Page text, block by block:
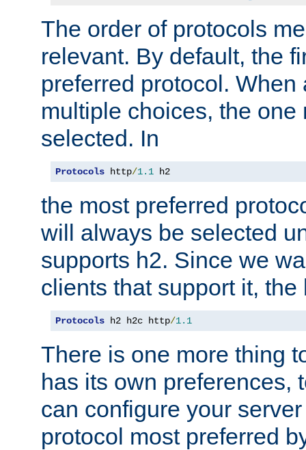
The order of protocols
relevant. By default, the
preferred protocol. When
multiple choices, the one
selected. In
Protocols http/1.1 h2
the most preferred
will always be selected
supports h2. Since we
clients that support it, the
Protocols h2 h2c http/1.1
There is one more thing
has its own preferences,
can configure your
protocol most preferred